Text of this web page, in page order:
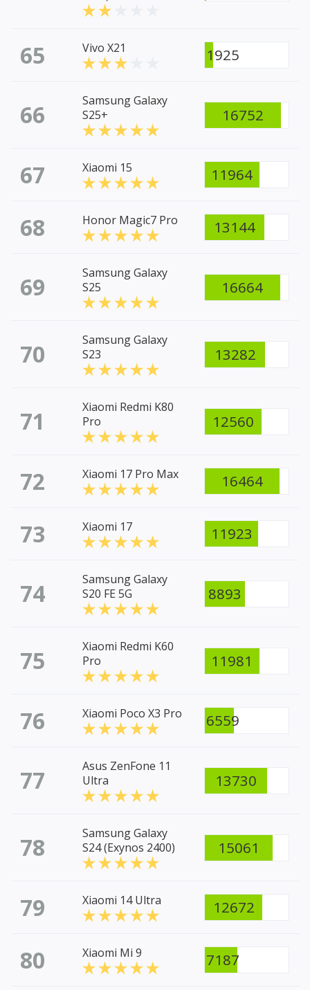
65 Vivo X21 1925
66
Samsung Galaxy
S25+
16752
67 Xiaomi 15 11964
68 Honor Magic7 Pro 13144
69
Samsung Galaxy
S25
16664
70
Samsung Galaxy
S23
13282
71
Xiaomi Redmi K80
Pro
12560
72 Xiaomi 17 Pro Max 16464
73 Xiaomi 17 11923
74
Samsung Galaxy
S20 FE 5G
8893
75
Xiaomi Redmi K60
Pro
11981
76 Xiaomi Poco X3 Pro 6559
77
Asus ZenFone 11
Ultra
13730
78
Samsung Galaxy
S24 (Exynos 2400)
15061
79 Xiaomi 14 Ultra 12672
80 Xiaomi Mi 9 7187